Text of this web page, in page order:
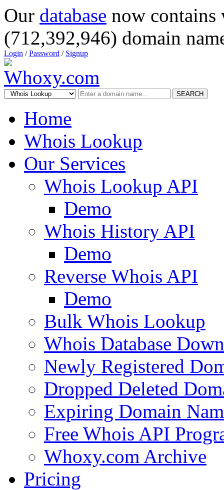
Our database now
(712,392,946) domain
Login /Password / Signup
SEARCH
Home
Whois Lookup
Our Services
Whois Lookup API
Demo
Whois History API
Demo
Reverse Whois API
Demo
Bulk Whois Lookup
Whois Database
Newly Registered
Dropped Deleted
Expiring Domain
Free Whois API
Whoxy.com Archive
Pricing